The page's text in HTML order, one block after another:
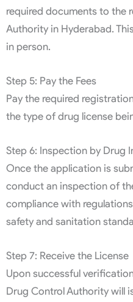
required documents to the
Authority in Hyderabad.
in person.
Step 5: Pay the Fees
Pay the required
the type of drug license
Step 6: Inspection by Drug
Once the application is
conduct an inspection of
compliance with
safety and sanitation
Step 7: Receive the License
Upon successful
Drug Control Authority will